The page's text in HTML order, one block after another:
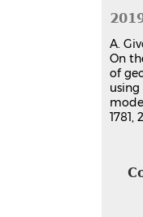
A.
On
of
1781,